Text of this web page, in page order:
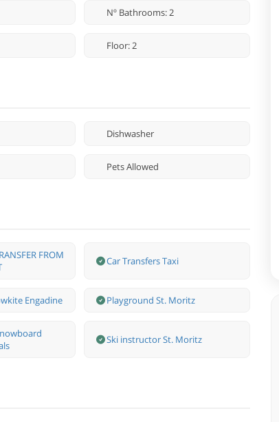
Nº Bathrooms: 2
Floor: 2
Dishwasher
Pets Allowed
FROM
Car Transfers Taxi
Engadine Playground St. Moritz
Ski instructor St. Moritz